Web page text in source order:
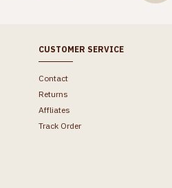
CUSTOMER SERVICE
Contact
Returns
Affliates
Track Order